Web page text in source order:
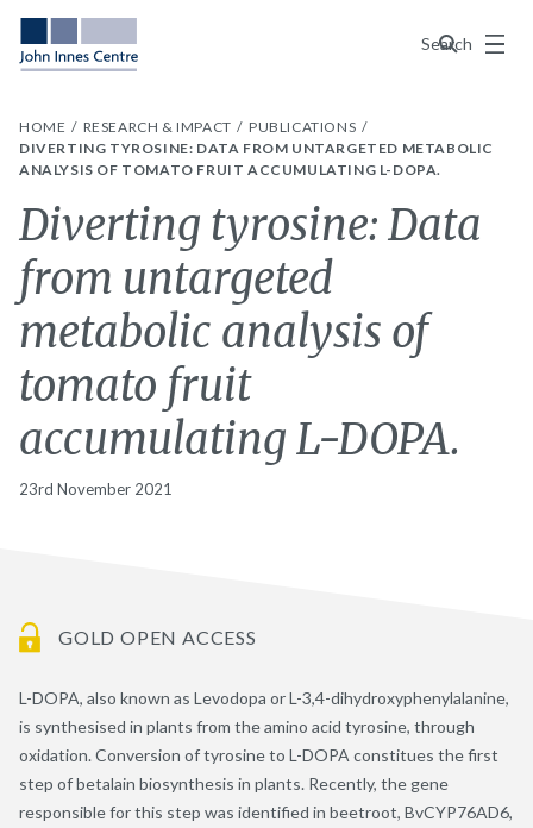
Search
Menu
HOME RESEARCH & IMPACT
PUBLICATIONS
DIVERTING TYROSINE: DATA FROM UNTARGETED METABOLIC
ANALYSIS OF TOMATO FRUIT ACCUMULATING L-DOPA.
Diverting tyrosine: Data
from untargeted
metabolic analysis of
tomato fruit
accumulating L-DOPA.
23rd November 2021
GOLD OPEN ACCESS
L-DOPA, also known as Levodopa or L-3,4-dihydroxyphenylalanine,
is synthesised in plants from the amino acid tyrosine, through
oxidation. Conversion of tyrosine to L-DOPA constitues the first
step of betalain biosynthesis in plants. Recently, the gene
responsible for this step was identified in beetroot, BvCYP76AD6,